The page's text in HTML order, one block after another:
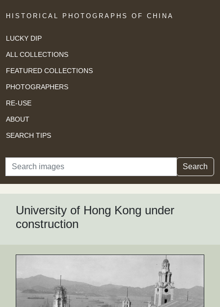
HISTORICAL PHOTOGRAPHS OF CHINA
LUCKY DIP
ALL COLLECTIONS
FEATURED COLLECTIONS
PHOTOGRAPHERS
RE-USE
ABOUT
SEARCH TIPS
Search Search
University of Hong Kong under
construction